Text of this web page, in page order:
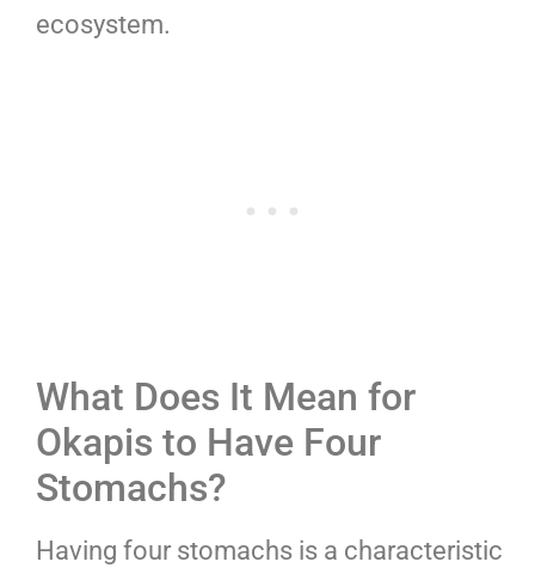
ecosystem.
What Does It Mean for
Okapis to Have Four
Stomachs?
Having four stomachs is a characteristic